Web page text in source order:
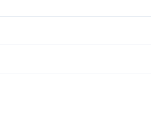
Pass-Through Rear Seat
Variable Speed Intermittent